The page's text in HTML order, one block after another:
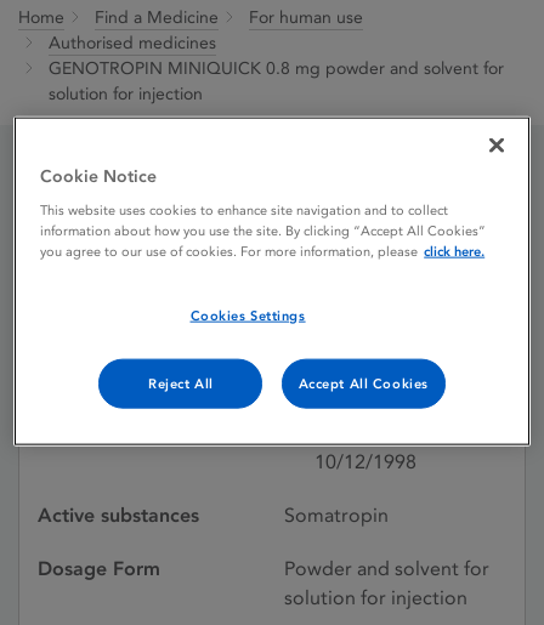
Home Find a Medicine
For human use
Authorised medicines
GENOTROPIN MINIQUICK 0.8 mg powder and solvent for
solution for injection
GENOTROPIN MINIQUICK
0.8 mg powder and
solvent for solution for
injection
10/12/1998
Active substances Somatropin
Dosage Form
Powder and solvent for
solution for injection
Cookie Notice
This website uses cookies to enhance site navigation and to collect
information about how you use the site. By clicking “Accept All Cookies”
you agree to our use of cookies. For more information, please click here.
Cookies Settings
Reject All Accept All Cookies